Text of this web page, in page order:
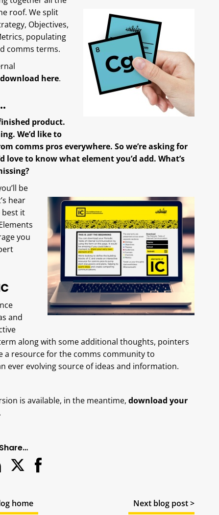
roof. We split
Objectives,
populating
comms terms.
here.
product.
We’d like to
comms pros everywhere. So we’re asking for
to know what element you’d add. What’s
be
hear
best it
you
and
along with some additional thoughts, pointers
a resource for the comms community to
ever evolving source of ideas and information.
is available, in the meantime, download your
Share…
Next blog post >
home